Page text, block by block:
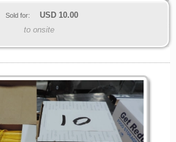
Sold for: USD 10.00
to onsite